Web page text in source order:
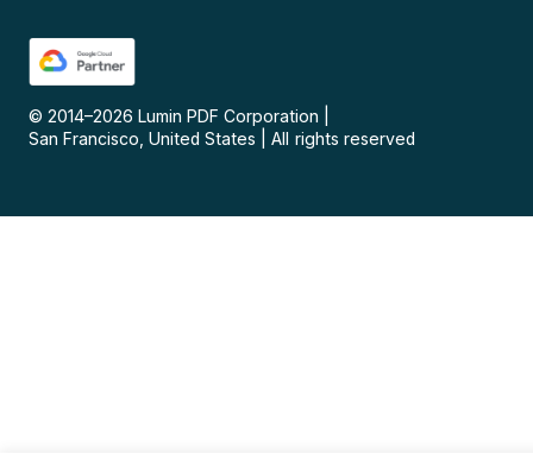
© 2014–2026 Lumin PDF Corporation
San Francisco, United States
All rights reserved